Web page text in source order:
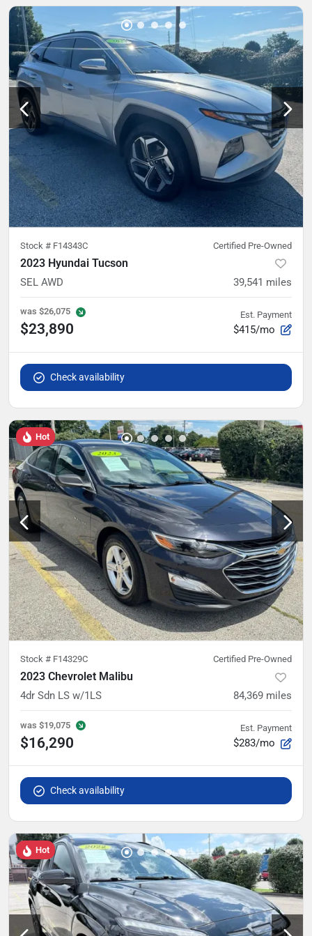
Stock # F14343C Certified Pre-Owned
2023 Hyundai Tucson
SEL AWD 39,541 miles
was $26,075
$23,890
Est. Payment
$415/mo
Check availability
Hot
Stock # F14329C Certified Pre-Owned
2023 Chevrolet Malibu
4dr Sdn LS w/1LS 84,369 miles
was $19,075
$16,290
Est. Payment
$283/mo
Check availability
Hot